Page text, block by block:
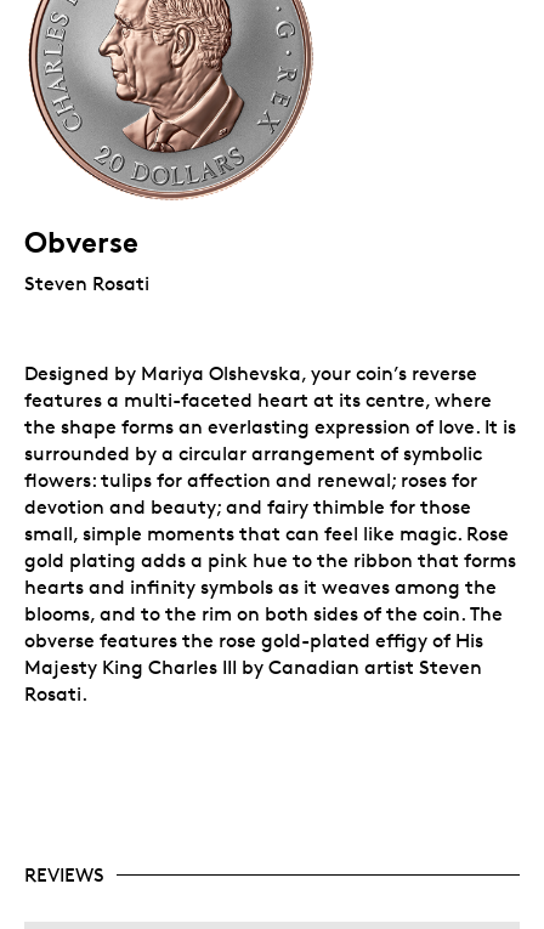
Obverse
Steven Rosati
Designed by Mariya Olshevska, your coin’s reverse
features a multi-faceted heart at its centre, where
the shape forms an everlasting expression of love. It is
surrounded by a circular arrangement of symbolic
flowers: tulips for affection and renewal; roses for
devotion and beauty; and fairy thimble for those
small, simple moments that can feel like magic. Rose
gold plating adds a pink hue to the ribbon that forms
hearts and infinity symbols as it weaves among the
blooms, and to the rim on both sides of the coin. The
obverse features the rose gold-plated effigy of His
Majesty King Charles III by Canadian artist Steven
Rosati.
REVIEWS